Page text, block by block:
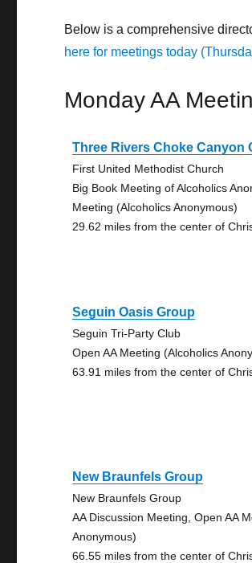
Below is a comprehensive
here for meetings today
Monday AA
Three Rivers Choke Canyon
First United Methodist Church
Big Book Meeting of Alcoholics
Meeting (Alcoholics Anonymous)
29.62 miles from the center of
Seguin Oasis Group
Seguin Tri-Party Club
Open AA Meeting (Alcoholics
63.91 miles from the center of
New Braunfels Group
New Braunfels Group
AA Discussion Meeting, Open AA
Anonymous)
66.55 miles from the center of